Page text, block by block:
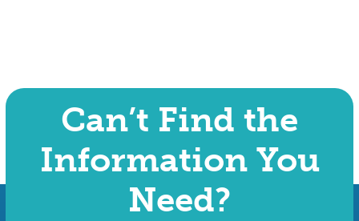
Can’t Find the
Information You
Need?